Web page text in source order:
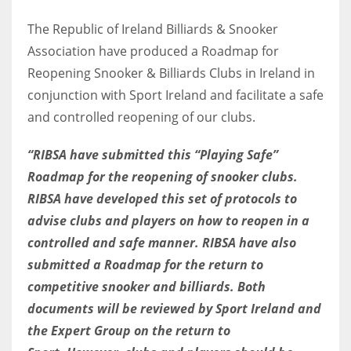
3
24
IND
34
MIN
6
DEN
The Republic of Ireland Billiards & Snooker
Association have produced a Roadmap for
Reopening Snooker & Billiards Clubs in Ireland in
conjunction with Sport Ireland and facilitate a safe
and controlled reopening of our clubs.
“RIBSA have submitted this “Playing Safe”
Roadmap for the reopening of snooker clubs.
RIBSA have developed this set of protocols to
advise clubs and players on how to reopen in a
controlled and safe manner. RIBSA have also
submitted a Roadmap for the return to
competitive snooker and billiards. Both
documents will be reviewed by Sport Ireland and
the Expert Group on the return to